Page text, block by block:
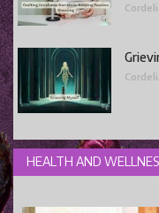
HEALTH AND